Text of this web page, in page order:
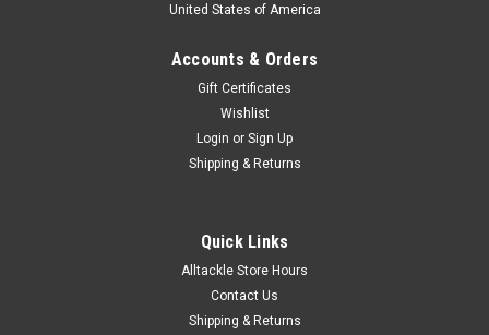
United States of America
Accounts & Orders
Gift Certificates
Wishlist
Login or Sign Up
Shipping & Returns
Quick Links
Alltackle Store Hours
Contact Us
Shipping & Returns